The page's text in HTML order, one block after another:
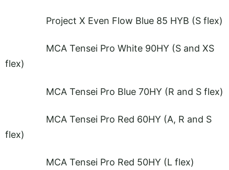
Project X Even Flow Blue 85 HYB (S flex)
MCA Tensei Pro White 90HY (S and XS
flex)
MCA Tensei Pro Blue 70HY (R and S flex)
MCA Tensei Pro Red 60HY (A, R and S
flex)
MCA Tensei Pro Red 50HY (L flex)